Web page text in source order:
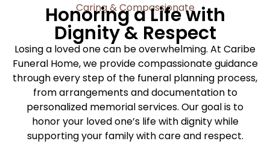
Caring & Compassionate
Honoring a Life with
Dignity & Respect
Losing a loved one can be overwhelming. At Caribe
Funeral Home, we provide compassionate guidance
through every step of the funeral planning process,
from arrangements and documentation to
personalized memorial services. Our goal is to
honor your loved one’s life with dignity while
supporting your family with care and respect.